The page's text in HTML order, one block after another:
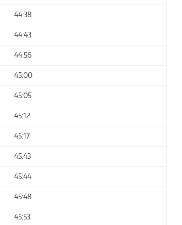
44:38
44:43
44:56
45:00
45:05
45:12
45:17
45:43
45:44
45:48
45:53